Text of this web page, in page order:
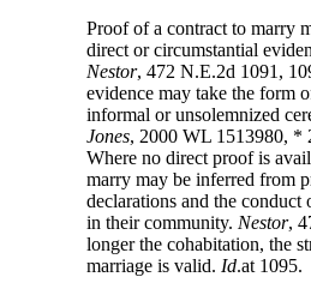
Proof of a contract to marry
direct or circumstantial
Nestor, 472 N.E.2d 1091,
evidence may take the form
informal or unsolemnized
Jones, 2000 WL 1513980, *
Where no direct proof is
marry may be inferred from
declarations and the conduct
in their community. Nestor,
longer the cohabitation, the
marriage is valid. Id.at 1095.